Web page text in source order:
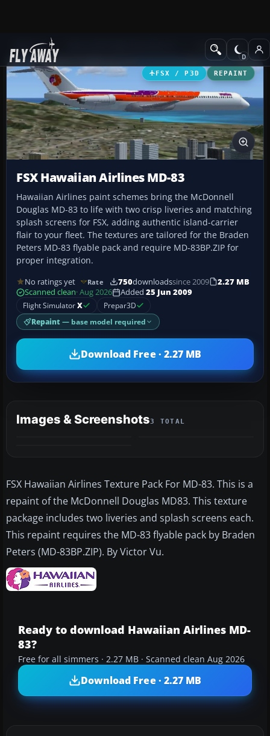
Add-ons Civil Aircraft
FSX / P3D REPAINT
FSX Hawaiian Airlines MD-83
Hawaiian Airlines paint schemes bring the McDonnell
Douglas MD-83 to life with two crisp liveries and matching
splash screens for FSX, adding authentic island-carrier
flair to your fleet. The textures are tailored for the Braden
Peters MD-83 flyable pack and require MD-83BP.ZIP for
proper integration.
No ratings yet Rate 750downloadssince 2009
2.27 MB
Scanned clean· Aug 2026 Added 25 Jun 2009
Flight SimulatorX Prepar3D
Repaint — base model required
Download Free · 2.27 MB
Images & Screenshots3 TOTAL
FSX Hawaiian Airlines Texture Pack For MD-83. This is a
repaint of the McDonnell Douglas MD83. This texture
package includes two liveries and splash screens each.
This repaint requires the MD-83 flyable pack by Braden
Peters (MD-83BP.ZIP). By Victor Vu.
Ready to download Hawaiian Airlines MD-
83?
Free for all simmers · 2.27 MB · Scanned clean Aug 2026
Download Free · 2.27 MB